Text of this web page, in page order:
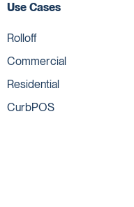
Use Cases
Rolloff
Commercial
Residential
CurbPOS